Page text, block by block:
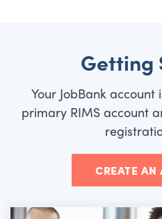
Getting
Your JobBank
primary RIMS account
CREATE